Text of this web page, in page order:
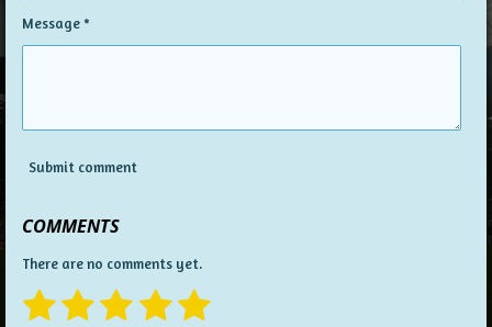
Message *
Submit comment
COMMENTS
There are no comments yet.
R
a
1
2 3 4 5